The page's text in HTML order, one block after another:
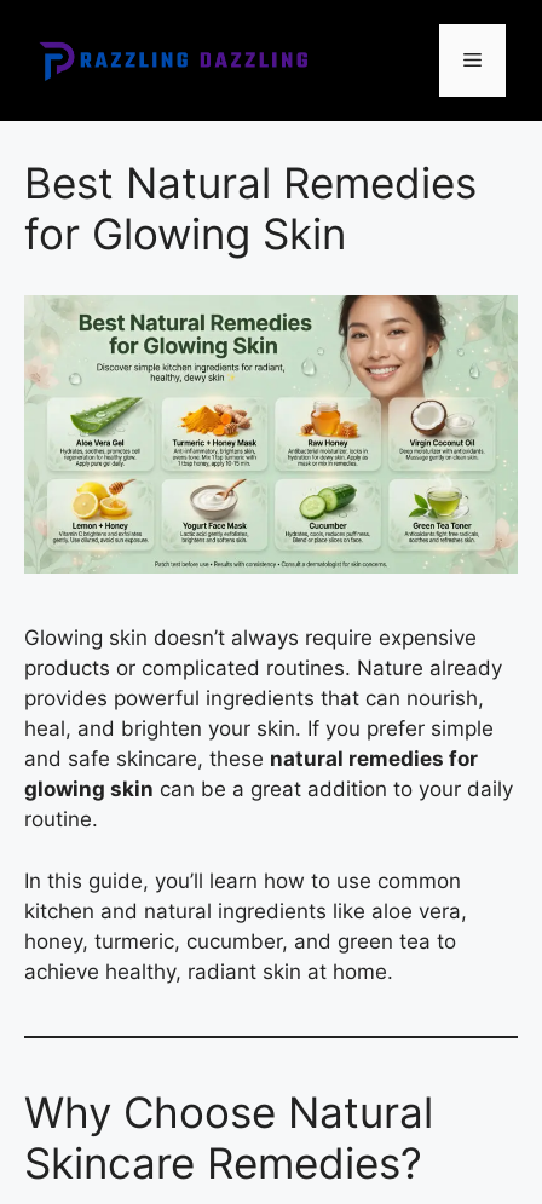
content
Menu
Best Natural Remedies
for Glowing Skin
Glowing skin doesn’t always require expensive
products or complicated routines. Nature already
provides powerful ingredients that can nourish,
heal, and brighten your skin. If you prefer simple
and safe skincare, these natural remedies for
glowing skin can be a great addition to your daily
routine.
In this guide, you’ll learn how to use common
kitchen and natural ingredients like aloe vera,
honey, turmeric, cucumber, and green tea to
achieve healthy, radiant skin at home.
Why Choose Natural
Skincare Remedies?